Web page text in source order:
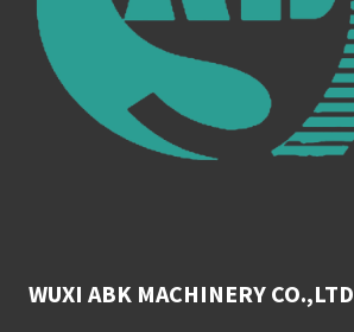
WUXI ABK MACHINERY CO.,LTD